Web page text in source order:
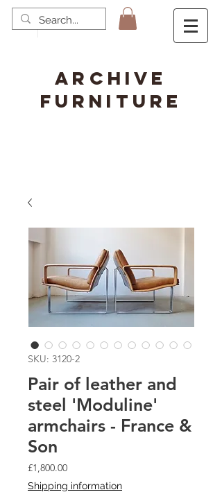
ARCHIVE
FURNITURE
SKU: 3120-2
Pair of leather and
steel 'Moduline'
armchairs - France &
Son
£1,800.00Price
Shipping information